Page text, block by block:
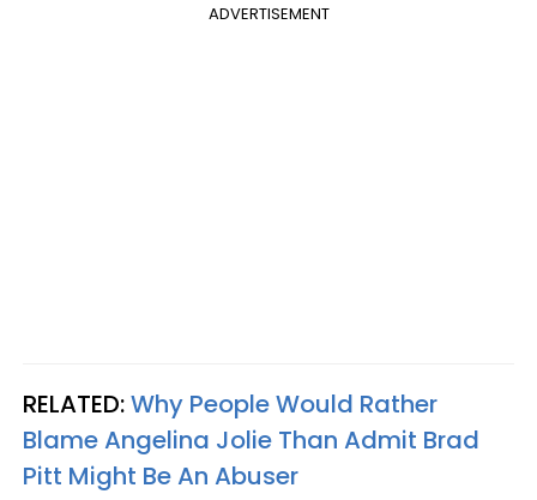
ADVERTISEMENT
RELATED:Why People Would Rather
Blame Angelina Jolie Than Admit Brad
Pitt Might Be An Abuser